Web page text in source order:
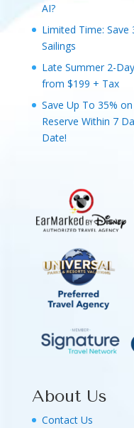
AI?
Limited Time: Save
Sailings
Late Summer 2-
from $199 + Tax
Save Up To 35%
Reserve Within 7
Date!
About Us
Contact Us